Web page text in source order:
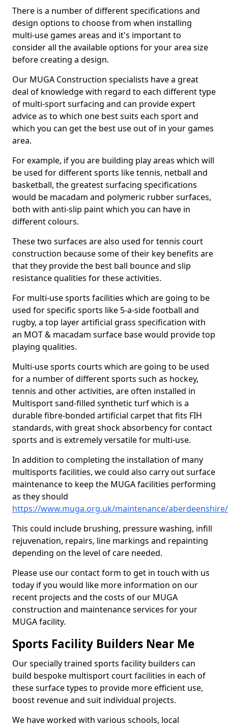
There is a number of different specifications and
design options to choose from when installing
multi-use games areas and it's important to
consider all the available options for your area size
before creating a design.
Our MUGA Construction specialists have a great
deal of knowledge with regard to each different type
of multi-sport surfacing and can provide expert
advice as to which one best suits each sport and
which you can get the best use out of in your games
area.
For example, if you are building play areas which will
be used for different sports like tennis, netball and
basketball, the greatest surfacing specifications
would be macadam and polymeric rubber surfaces,
both with anti-slip paint which you can have in
different colours.
These two surfaces are also used for tennis court
construction because some of their key benefits are
that they provide the best ball bounce and slip
resistance qualities for these activities.
For multi-use sports facilities which are going to be
used for specific sports like 5-a-side football and
rugby, a top layer artificial grass specification with
an MOT & macadam surface base would provide top
playing qualities.
Multi-use sports courts which are going to be used
for a number of different sports such as hockey,
tennis and other activities, are often installed in
Multisport sand-filled synthetic turf which is a
durable fibre-bonded artificial carpet that fits FIH
standards, with great shock absorbency for contact
sports and is extremely versatile for multi-use.
In addition to completing the installation of many
multisports facilities, we could also carry out surface
maintenance to keep the MUGA facilities performing
as they should
https://www.muga.org.uk/maintenance/
This could include brushing, pressure washing, infill
rejuvenation, repairs, line markings and repainting
depending on the level of care needed.
Please use our contact form to get in touch with us
today if you would like more information on our
recent projects and the costs of our MUGA
construction and maintenance services for your
MUGA facility.
Sports Facility Builders Near Me
Our specially trained sports facility builders can
build bespoke multisport court facilities in each of
these surface types to provide more efficient use,
boost revenue and suit individual projects.
We have worked with various schools, local